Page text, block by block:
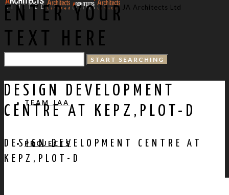
JA Architects Ltd
TEAM JAA
PROJECTS
ENTER YOUR
TEXT HERE
DESIGN DEVELOPMENT
CENTRE AT KEPZ,PLOT-D
DESIGN DEVELOPMENT CENTRE AT
KEPZ,PLOT-D